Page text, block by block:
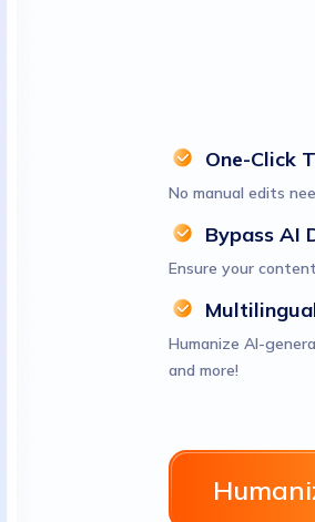
One-Click
No manual edits
Bypass AI
Ensure your
Humanize AI-
and more!